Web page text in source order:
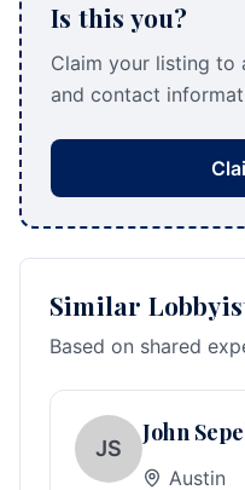
Is this you?
Claim your listing to
and contact
Similar
Based on shared
JS
John
Austin